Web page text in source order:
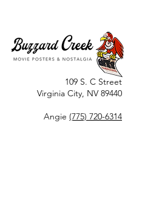
109 S. C Street
Virginia City, NV 89440
Angie (775) 720-6314